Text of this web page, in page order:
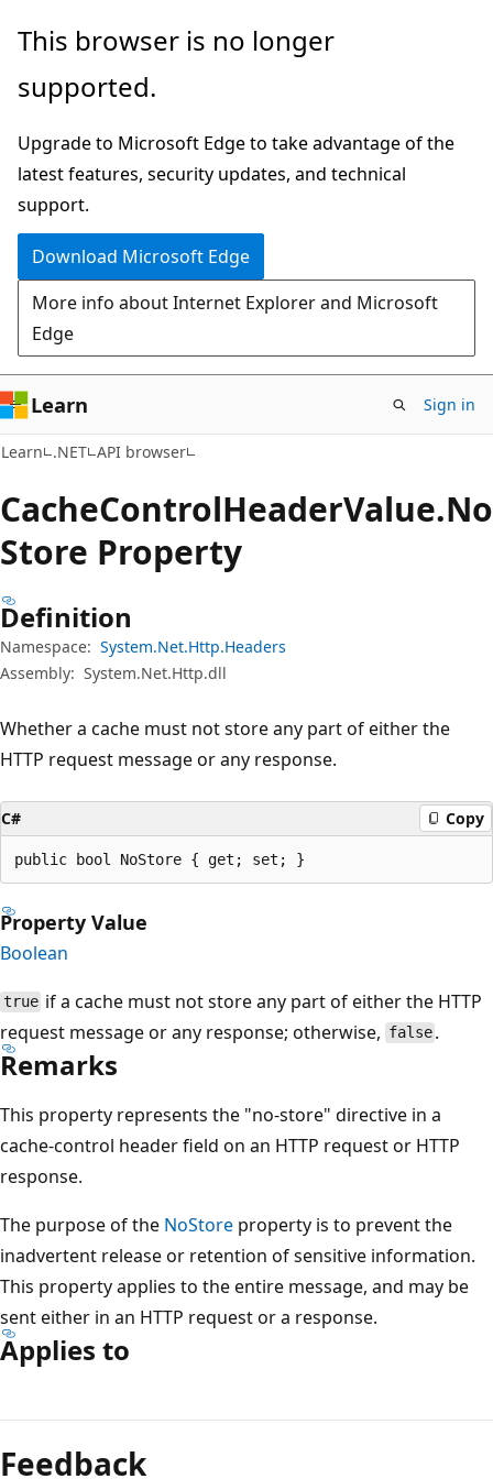
Skip
main
Skip
in-
navigation
Skip
Ask
chat
experience
This browser is no longer
supported.
Upgrade to Microsoft Edge to take advantage of the
latest features, security updates, and technical
support.
Download Microsoft Edge
More info about Internet Explorer and Microsoft
Edge
Learn Sign in
Learn .NET API browser
CacheControlHeaderValue.No
Store Property
Definition
Namespace: System.Net.Http.Headers
Assembly: System.Net.Http.dll
Whether a cache must not store any part of either the
HTTP request message or any response.
C# Copy
public bool NoStore { get; set; }
Property Value
Boolean
true if a cache must not store any part of either the HTTP
request message or any response; otherwise, false .
Remarks
This property represents the "no-store" directive in a
cache-control header field on an HTTP request or HTTP
response.
The purpose of the NoStore property is to prevent the
inadvertent release or retention of sensitive information.
This property applies to the entire message, and may be
sent either in an HTTP request or a response.
Applies to
mode
disabled
Feedback